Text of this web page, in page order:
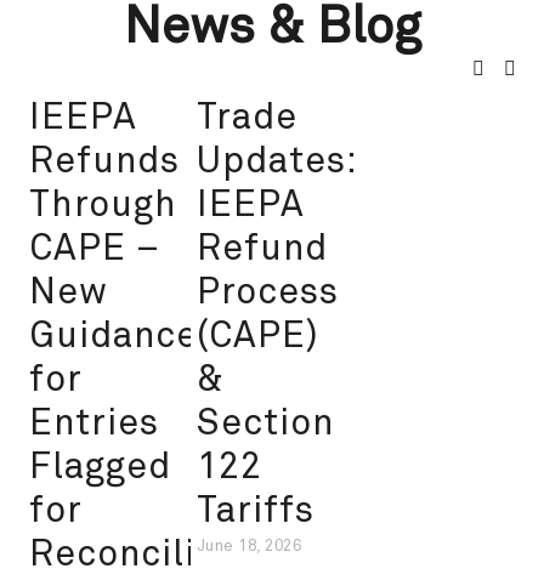
News & Blog
IEEPA
Refunds
Through
CAPE –
New
Guidance
for
Entries
Flagged
for
Reconciliation
Trade
Updates:
IEEPA
Refund
Process
(CAPE)
&
Section
122
Tariffs
June 18, 2026